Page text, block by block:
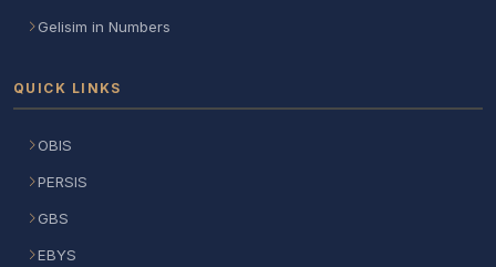
Gelisim in Numbers
QUICK LINKS
OBIS
PERSIS
GBS
EBYS